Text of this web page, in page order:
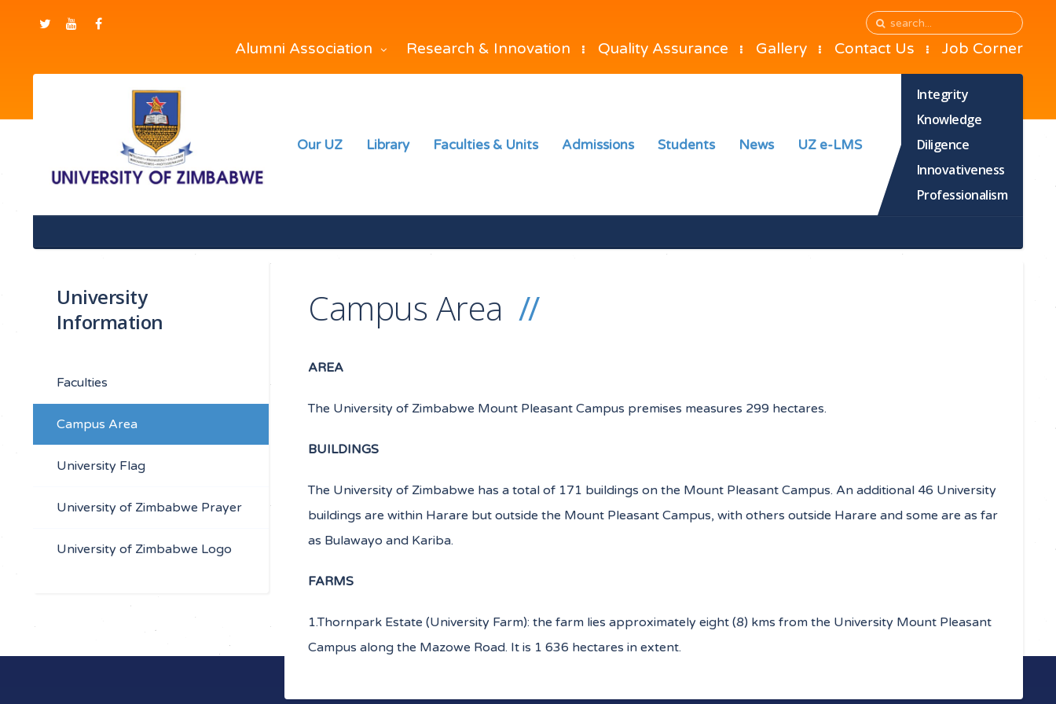
Research & Innovation Quality Assurance Gallery Contact Us Job Corner
Alumni Association
Our UZ Library Faculties & Units Admissions Students News UZ e-LMS
Integrity
Knowledge
Diligence
Innovativeness
Professionalism
Campus Area
AREA
The University of Zimbabwe Mount Pleasant Campus premises measures 299 hectares.
BUILDINGS
The University of Zimbabwe has a total of 171 buildings on the Mount Pleasant Campus. An additional 46 University
buildings are within Harare but outside the Mount Pleasant Campus, with others outside Harare and some are as far
as Bulawayo and Kariba.
FARMS
1.Thornpark Estate (University Farm): the farm lies approximately eight (8) kms from the University Mount Pleasant
Campus along the Mazowe Road. It is 1 636 hectares in extent.
University
Information
Faculties
Campus Area
University Flag
University of Zimbabwe Prayer
University of Zimbabwe Logo